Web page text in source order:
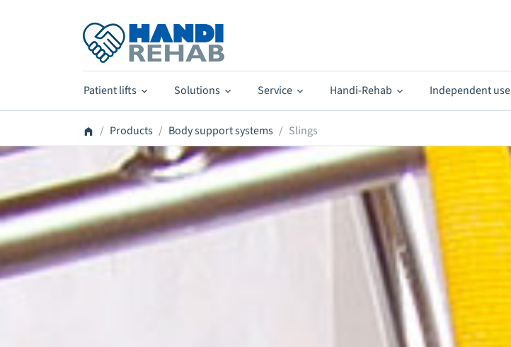
Patient lifts Solutions Service Handi-Rehab Independent use
Products Body support systems Slings